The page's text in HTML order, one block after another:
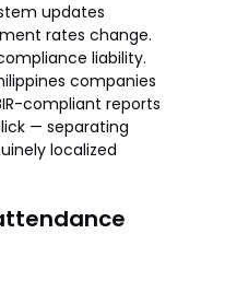
updates
rates change.
liability.
companies
compliant reports
— separating
localized